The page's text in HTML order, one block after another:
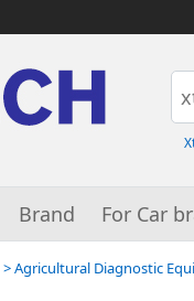
Brand For Car
>Agricultural Diagnostic